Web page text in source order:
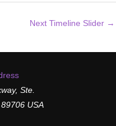
Next Timeline Slider →
Ste.
USA